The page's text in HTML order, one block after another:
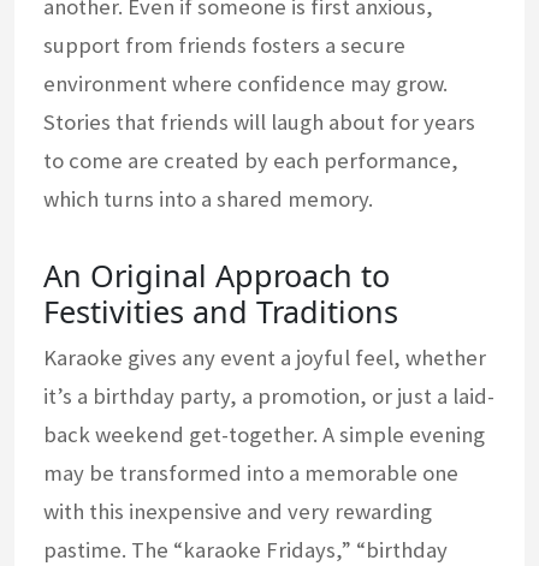
another. Even if someone is first anxious,
support from friends fosters a secure
environment where confidence may grow.
Stories that friends will laugh about for years
to come are created by each performance,
which turns into a shared memory.
An Original Approach to
Festivities and Traditions
Karaoke gives any event a joyful feel, whether
it’s a birthday party, a promotion, or just a laid-
back weekend get-together. A simple evening
may be transformed into a memorable one
with this inexpensive and very rewarding
pastime. The “karaoke Fridays,” “birthday